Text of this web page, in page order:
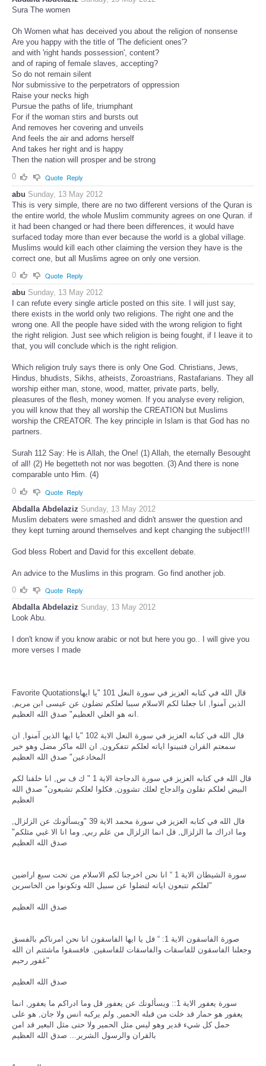
Sura The women
Oh Women what has deceived you about the religion of nonsense
Are you happy with the title of ‪'The deficient ones'‬?
and with 'right hands possession', content?
and of raping of female slaves, accepting?
So do not remain silent
Nor submissive to the perpetrators of oppression
Raise your necks high
Pursue the paths of life, triumphant
For if the woman stirs and bursts out
And removes her covering and unveils
And feels the air and adorns herself
And takes her right and is happy
Then the nation will prosper and be strong
0
Quote Reply
abu Sunday, 13 May 2012
This is very simple, there are no two different versions of the Quran is
the entire world, the whole Muslim community agrees on one Quran. if
it had been changed or had there been differences, it would have
surfaced today more than ever because the world is a global village.
Muslims would kill each other claiming the version they have is the
correct one, but all Muslims agree on only one version.
0
Quote Reply
abu Sunday, 13 May 2012
I can refute every single article posted on this site. I will just say,
there exists in the world only two religions. The right one and the
wrong one. All the people have sided with the wrong religion to fight
the right religion. Just see which religion is being fought, if I leave it to
that, you will conclude which is the right religion.
Which religion truly says there is only One God. Christians, Jews,
Hindus, bhudists, Sikhs, atheists, Zoroastrians, Rastafarians. They all
worship either man, stone, wood, matter, private parts, belly,
pleasures of the flesh, money women. If you analyse every religion,
you will know that they all worship the CREATION but Muslims
worship the CREATOR. The key principle in Islam is that God has no
partners.
Surah 112 Say: He is Allah, the One! (1) Allah, the eternally Besought
of all! (2) He begetteth not nor was begotten. (3) And there is none
comparable unto Him. (4)
0
Quote Reply
Abdalla Abdelaziz Sunday, 13 May 2012
Muslim debaters were smashed and didn't answer the question and
they kept turning around themselves and kept changing the subject!!!
God bless Robert and David for this excellent debate.
An advice to the Muslims in this program. Go find another job.
0
Quote Reply
Abdalla Abdelaziz Sunday, 13 May 2012
Look Abu.
I don't know if you know arabic or not but here you go.. I will give you
more verses I made
Favorite Quotationsقال الله في كتابه العزيز في سورة النعل 101 "يا ايها
الذين آمنوا, انا جعلنا لكم الاسلام سببا لعلكم تضلون عن عيسى ابن مريم,
انه هو العلي العظيم" صدق الله العظيم.
قال الله في كتابه العزيز في سورة النعل الاية 102 "يا ايها الذين آمنوا, ان
سمعتم القران فتبينوا اياته لعلكم تتفكرون, ان الله ماكر مضل وهو خير
المخادعين" صدق الله العظيم
قال الله في كتابه العزيز في سورة الدجاجة الاية 1 " ك ف س, انا خلقنا لكم
البيض لعلكم تقلون والدجاج لعلك تشوون, فكلوا لعلكم تشبعون" صدق الله
العظيم
قال الله في كتابه العزيز في سورة محمد الاية 39 "ويسألونك عن الزلزال,
وما ادراك ما الزلزال, قل انما الزلزال من علم ربي, وما انا الا غبي مثلكم"
صدق الله العظيم
سورة الشيطان الاية 1 “ انا نحن اخرجنا لكم الاسلام من تحت سبع اراضين
لعلكم تتبعون اياته لتضلوا عن سبيل الله وتكونوا من الخاسرين"
صدق الله العظيم
صورة الفاسقون الاية 1: “ قل يا ايها الفاسقون انا نحن امرناكم بالفسق
وجعلنا الفاسقون للفاسقات والفاسقات للفاسقين. فافسقوا ماشئتم ان الله
غفور رحيم"
صدق الله العظيم
سورة يعفور الاية 1:: ويسألونك عن يعفور قل وما ادراكم ما يعفور, انما
يعفور هو حمار قد خلت من قبله الحمير, ولم يركبه انس ولا جان, هو على
حمل كل شيء قدير وهو ليس مثل الحمير ولا حتى مثل البعير قد امن
بالقران والرسول الشرير... صدق الله العظيم